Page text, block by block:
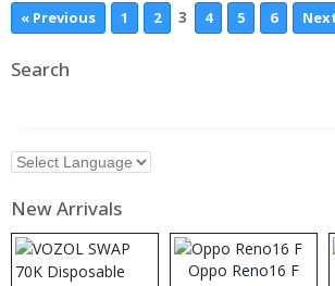
« Previous 1 2 3 4 5 6
Search
New Arrivals
Oppo Reno16 F